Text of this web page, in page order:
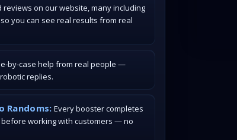
reviews on our website, many including
you can see real results from real
by-case help from real people —
replies.
Every booster completes
before working with customers — no